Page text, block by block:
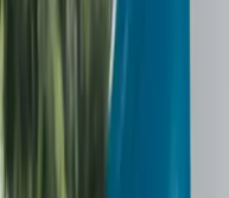
$399 fully
Rolls into a plan as
Start the challenge
No commitment